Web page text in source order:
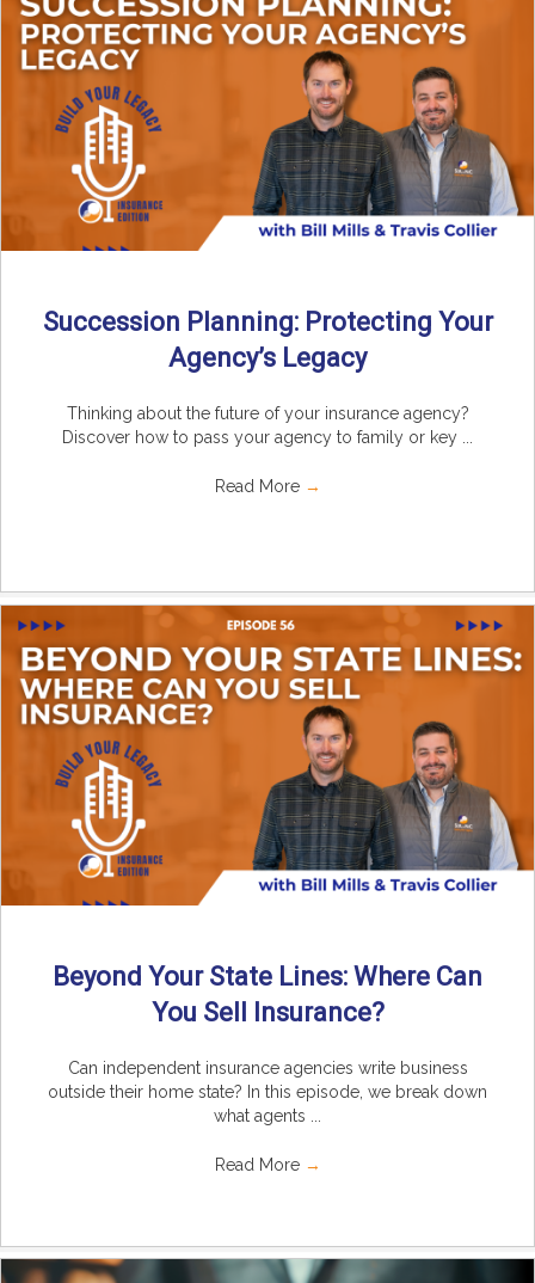
Succession Planning: Protecting Your
Agency’s Legacy
Thinking about the future of your insurance agency?
Discover how to pass your agency to family or key ...
Read More →
Beyond Your State Lines: Where Can
You Sell Insurance?
Can independent insurance agencies write business
outside their home state? In this episode, we break down
what agents ...
Read More →